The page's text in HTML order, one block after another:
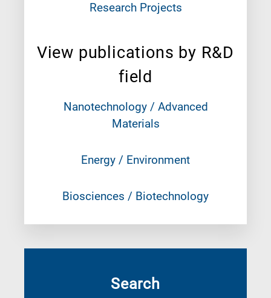
Research Projects
View publications by R&D
field
Nanotechnology / Advanced
Materials
Energy / Environment
Biosciences / Biotechnology
Search